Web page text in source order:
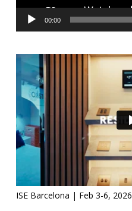
00:00
ISE Barcelona | Feb 3-6, 2026